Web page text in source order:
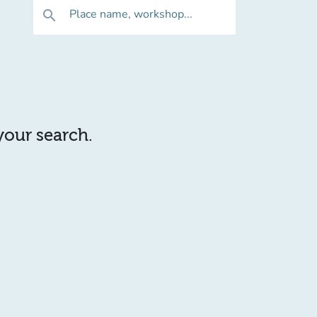
search Place name, workshop...
search.